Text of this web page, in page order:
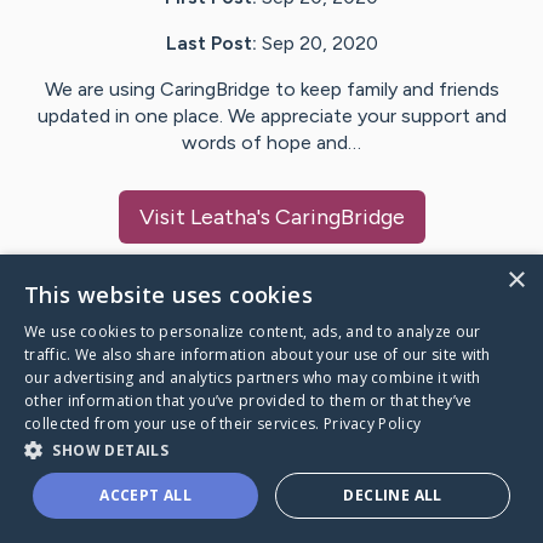
Last Post: Sep 20, 2020
We are using CaringBridge to keep family and friends
updated in one place. We appreciate your support and
words of hope and…
Visit Leatha's CaringBridge
Caring Bridge dot org
A world where no one goes
through a health journey alone.
×
This website uses cookies
We use cookies to personalize content, ads, and to analyze our
traffic. We also share information about your use of our site with
our advertising and analytics partners who may combine it with
other information that you’ve provided to them or that they’ve
collected from your use of their services. Privacy Policy
SHOW DETAILS
ACCEPT ALL DECLINE ALL